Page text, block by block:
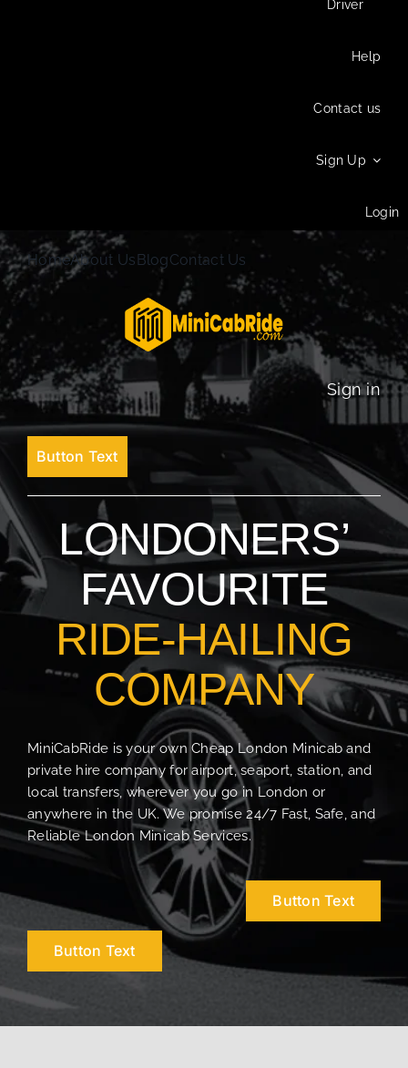
Driver
Help
Contact us
Sign Up
Login
HomeAbout UsBlogContact Us
Sign in
Button Text
LONDONERS’
FAVOURITE
RIDE-HAILING
COMPANY
MiniCabRide is your own Cheap London Minicab and
private hire company for airport, seaport, station, and
local transfers, wherever you go in London or
anywhere in the UK. We promise 24/7 Fast, Safe, and
Reliable London Minicab Services.
Button Text
Button Text